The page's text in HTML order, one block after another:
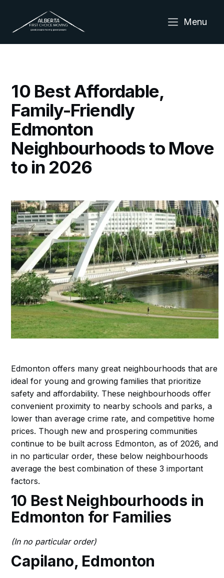
Menu
10 Best Affordable,
Family-Friendly
Edmonton
Neighbourhoods to Move
to in 2026
Edmonton offers many great neighbourhoods that are
ideal for young and growing families that prioritize
safety and affordability. These neighbourhoods offer
convenient proximity to nearby schools and parks, a
lower than average crime rate, and competitive home
prices. Though new and prospering communities
continue to be built across Edmonton, as of 2026, and
in no particular order, these below neighbourhoods
average the best combination of these 3 important
factors.
10 Best Neighbourhoods in
Edmonton for Families
(In no particular order)
Capilano, Edmonton